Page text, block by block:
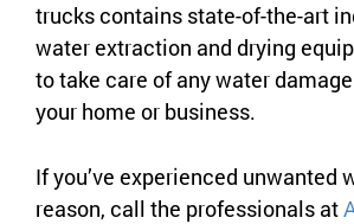
trucks contains state-of-the-art
water extraction and drying
to take care of any water
your home or business.
If you’ve experienced unwanted
reason, call the professionals at